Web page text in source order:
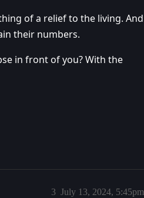
of a relief to the living. And
their numbers.
in front of you? With the
July 13, 2024, 5:45pm
3